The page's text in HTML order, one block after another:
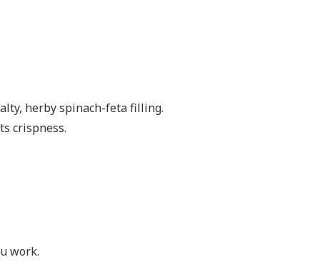
herby spinach-feta filling.
crispness.
work.